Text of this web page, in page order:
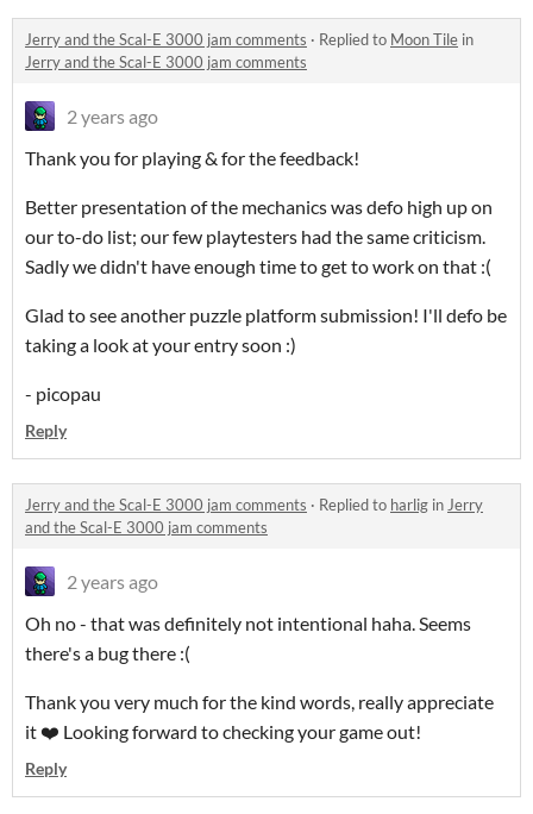
Jerry and the Scal-E 3000 jam comments · Replied to Moon Tile in
Jerry and the Scal-E 3000 jam comments
2 years ago
Thank you for playing & for the feedback!
Better presentation of the mechanics was defo high up on
our to-do list; our few playtesters had the same criticism.
Sadly we didn't have enough time to get to work on that :(
Glad to see another puzzle platform submission! I'll defo be
taking a look at your entry soon :)
- picopau
Reply
Jerry and the Scal-E 3000 jam comments · Replied to harlig inJerry
and the Scal-E 3000 jam comments
2 years ago
Oh no - that was definitely not intentional haha. Seems
there's a bug there :(
Thank you very much for the kind words, really appreciate
it ❤️ Looking forward to checking your game out!
Reply